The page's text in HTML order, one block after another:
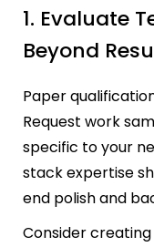
1. Evaluate
Beyond
Paper
Request work
specific to your
stack expertise
end polish and
Consider